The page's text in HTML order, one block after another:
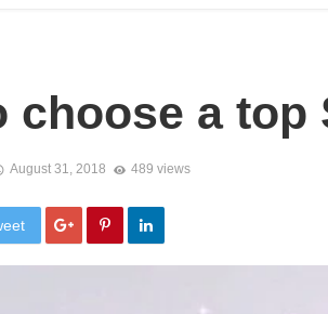
choose a top
August 31, 2018 489 views